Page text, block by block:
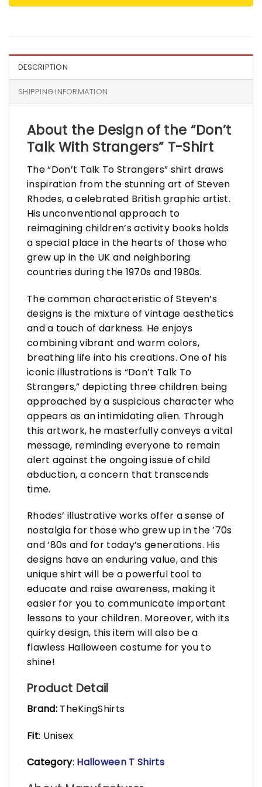
DESCRIPTION
SHIPPING INFORMATION
About the Design of the “Don’t
Talk With Strangers” T-Shirt
The “Don’t Talk To Strangers” shirt draws
inspiration from the stunning art of Steven
Rhodes, a celebrated British graphic artist.
His unconventional approach to
reimagining children’s activity books holds
a special place in the hearts of those who
grew up in the UK and neighboring
countries during the 1970s and 1980s.
The common characteristic of Steven’s
designs is the mixture of vintage aesthetics
and a touch of darkness. He enjoys
combining vibrant and warm colors,
breathing life into his creations. One of his
iconic illustrations is “Don’t Talk To
Strangers,” depicting three children being
approached by a suspicious character who
appears as an intimidating alien. Through
this artwork, he masterfully conveys a vital
message, reminding everyone to remain
alert against the ongoing issue of child
abduction, a concern that transcends
time.
Rhodes’ illustrative works offer a sense of
nostalgia for those who grew up in the ’70s
and ’80s and for today’s generations. His
designs have an enduring value, and this
unique shirt will be a powerful tool to
educate and raise awareness, making it
easier for you to communicate important
lessons to your children. Moreover, with its
quirky design, this item will also be a
flawless Halloween costume for you to
shine!
Product Detail
Brand:TheKingShirts
Fit: Unisex
Category: Halloween T Shirts